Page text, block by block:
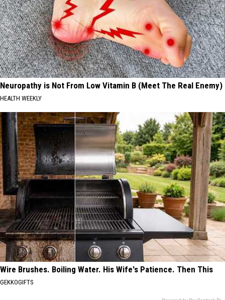
Neuropathy is Not From Low Vitamin B (Meet The Real Enemy)
HEALTH WEEKLY
Wire Brushes. Boiling Water. His Wife's Patience. Then This
GEKKOGIFTS